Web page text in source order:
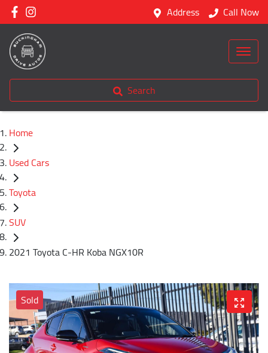
Address Call Now
Search
Home
Used Cars
Toyota
SUV
2021 Toyota C-HR Koba NGX10R
Sold